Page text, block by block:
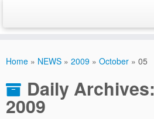
Home » NEWS » 2009 » October » 05
Daily Archives:
2009